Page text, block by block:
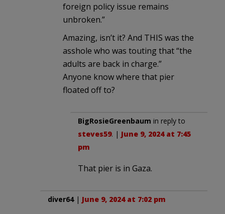
foreign policy issue remains
unbroken.”
Amazing, isn’t it? And THIS was the
asshole who was touting that “the
adults are back in charge.”
Anyone know where that pier
floated off to?
BigRosieGreenbaum in reply to
steves59. | June 9, 2024 at 7:45
pm
That pier is in Gaza.
diver64| June 9, 2024 at 7:02 pm